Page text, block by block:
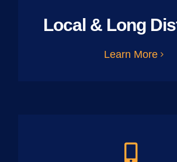
Local & Long
Learn More